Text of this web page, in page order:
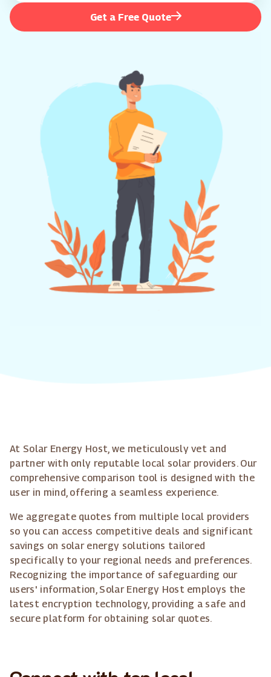
Get a Free Quote
At Solar Energy Host, we meticulously vet and
partner with only reputable local solar providers. Our
comprehensive comparison tool is designed with the
user in mind, offering a seamless experience.
We aggregate quotes from multiple local providers
so you can access competitive deals and significant
savings on solar energy solutions tailored
specifically to your regional needs and preferences.
Recognizing the importance of safeguarding our
users' information, Solar Energy Host employs the
latest encryption technology, providing a safe and
secure platform for obtaining solar quotes.